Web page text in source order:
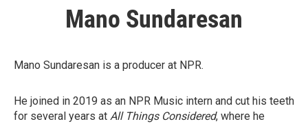
Mano Sundaresan
Mano Sundaresan is a producer at NPR.
He joined in 2019 as an NPR Music intern and cut his teeth
for several years at All Things Considered, where he